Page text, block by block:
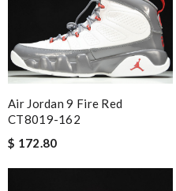
Air Jordan 9 Fire Red
CT8019-162
$ 172.80